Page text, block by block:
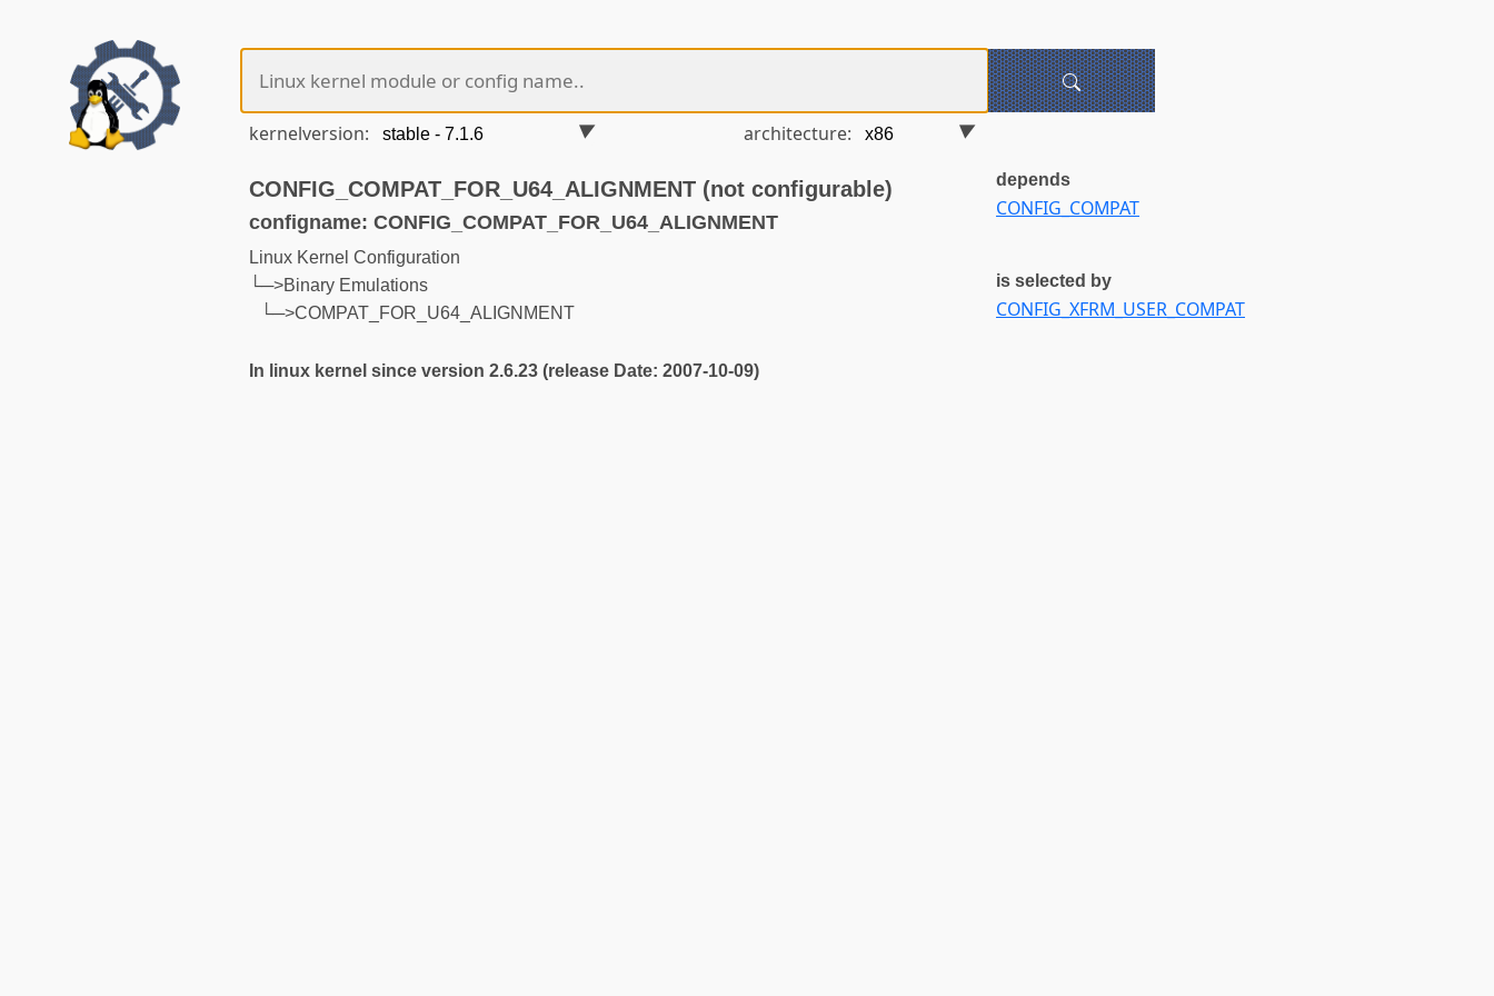
kernelversion: architecture:
CONFIG_COMPAT_FOR_U64_ALIGNMENT (not configurable)
configname: CONFIG_COMPAT_FOR_U64_ALIGNMENT
Linux Kernel Configuration
└─>Binary Emulations
└─>COMPAT_FOR_U64_ALIGNMENT
In linux kernel since version 2.6.23 (release Date: 2007-10-09)
depends
CONFIG_COMPAT
is selected by
CONFIG_XFRM_USER_COMPAT